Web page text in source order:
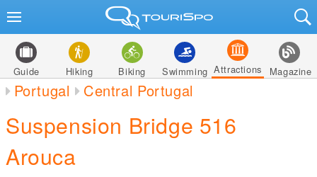
Guide Hiking Biking Swimming Attractions Magazine
Portugal Central Portugal
Suspension Bridge 516
Arouca